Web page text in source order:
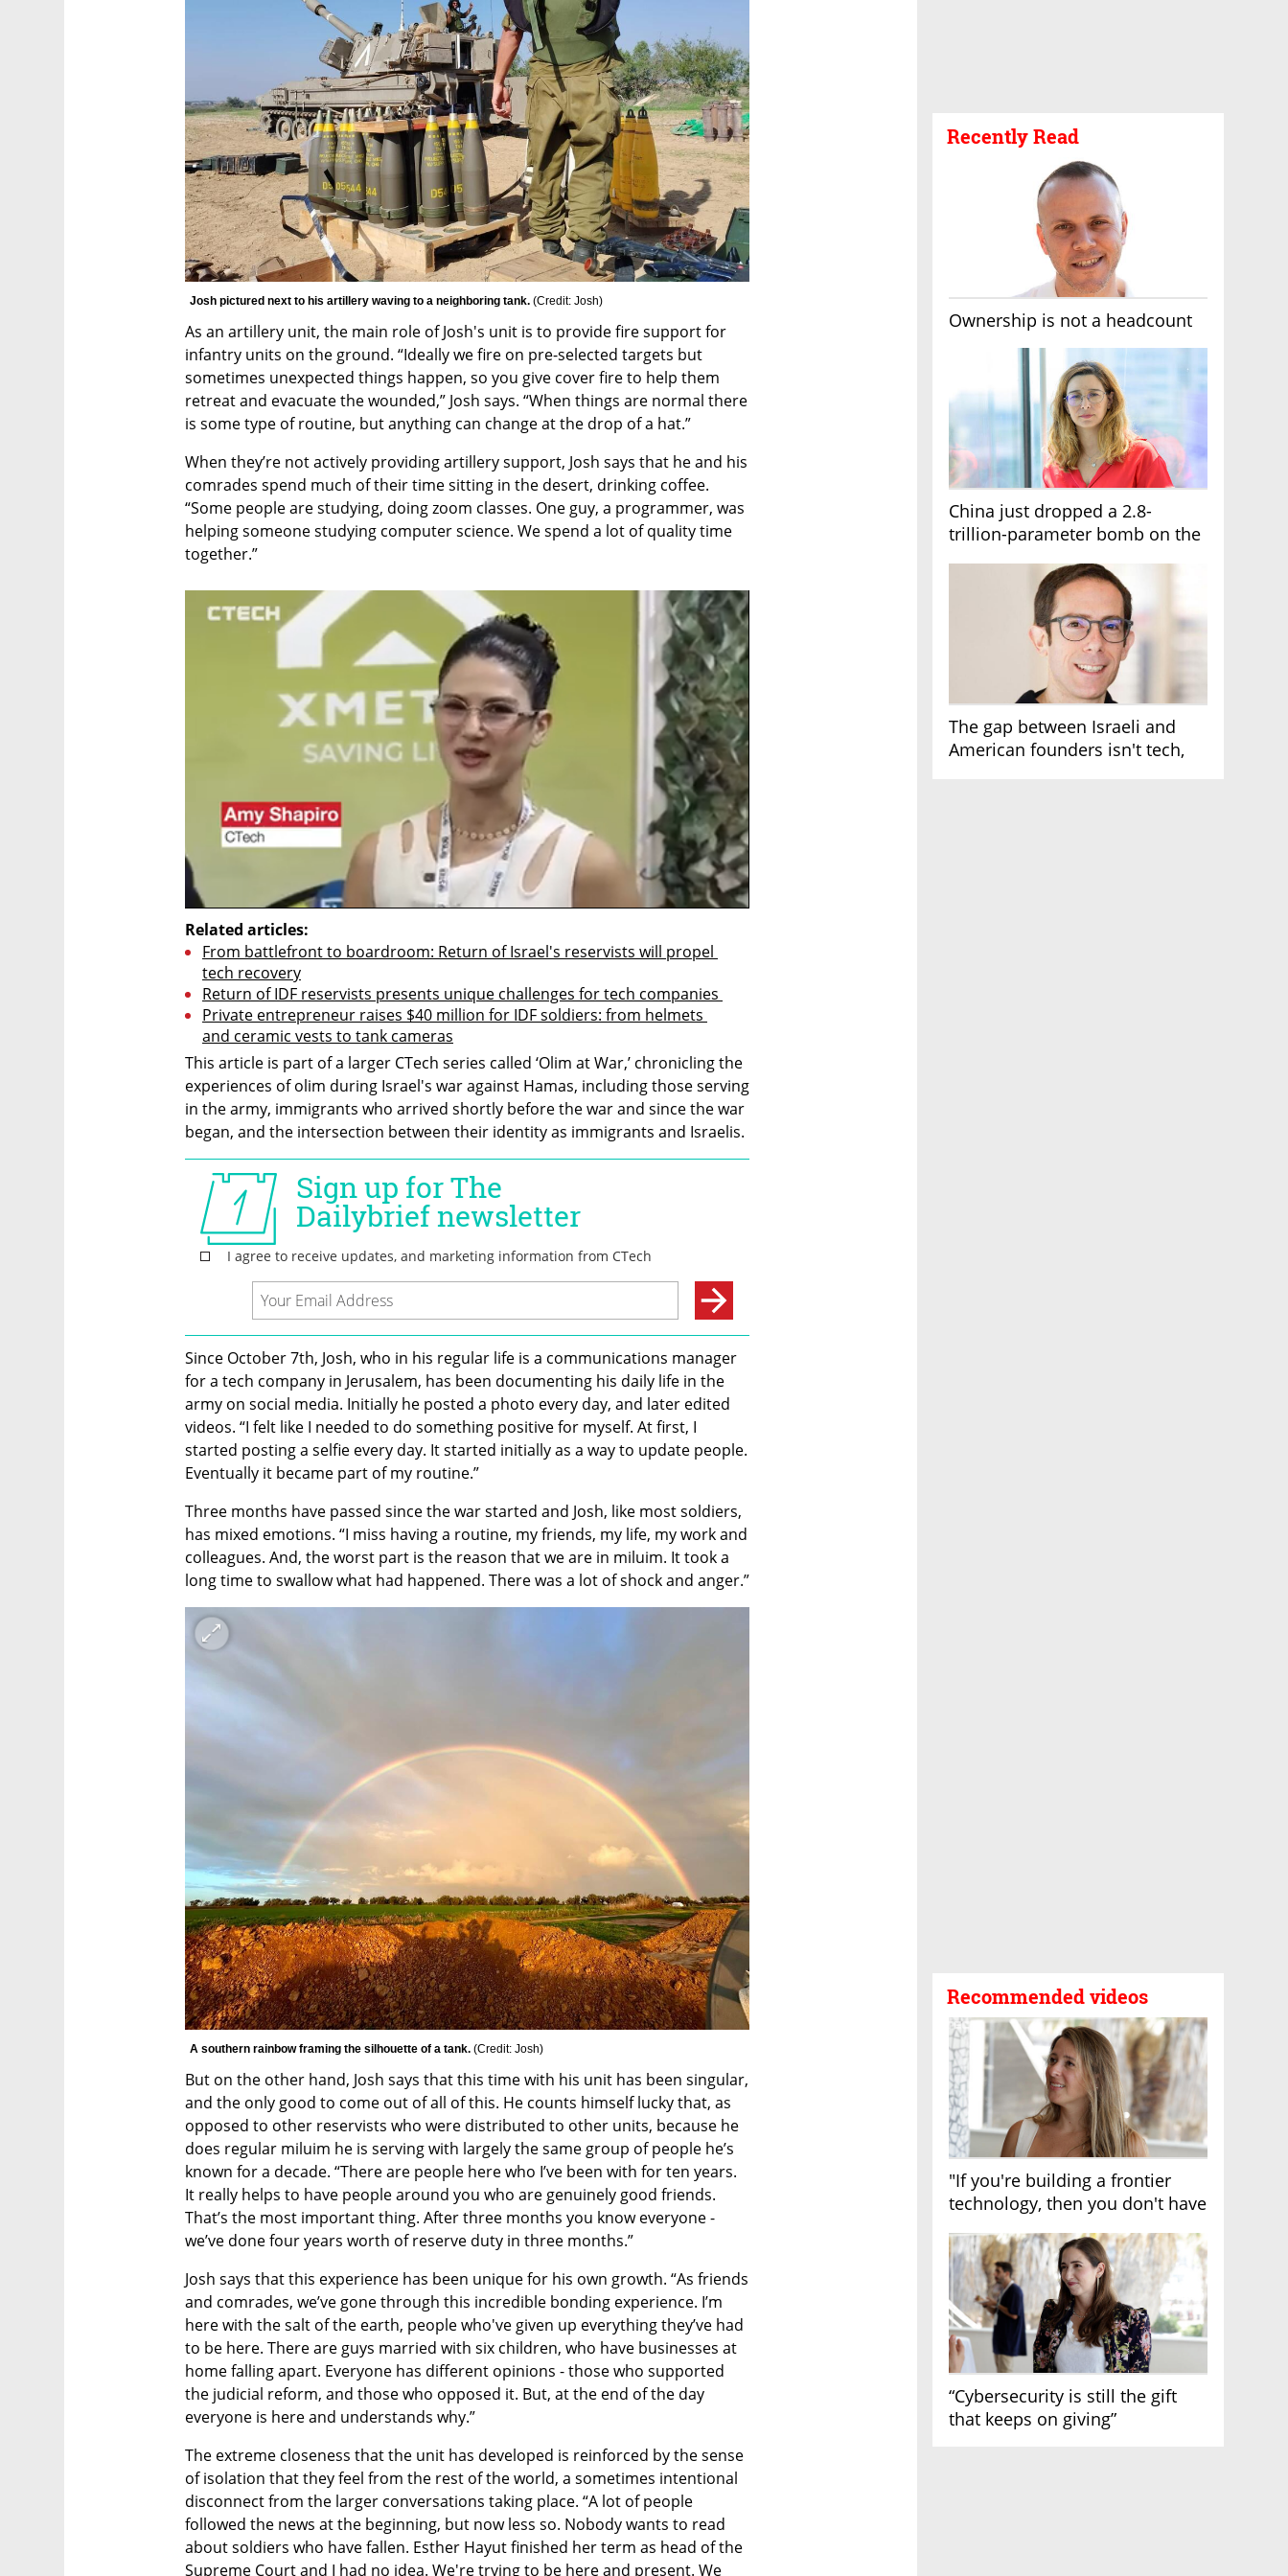
Recently Read
Ownership is not a headcount
China just dropped a 2.8-
trillion-parameter bomb on the
The gap between Israeli and
American founders isn't tech,
Recommended videos
"If you're building a frontier
technology, then you don't have
“Cybersecurity is still the gift
that keeps on giving”
Josh pictured next to his artillery waving to a neighboring tank. (Credit: Josh)
As an artillery unit, the main role of Josh's unit is to provide fire support for
infantry units on the ground. “Ideally we fire on pre-selected targets but
sometimes unexpected things happen, so you give cover fire to help them
retreat and evacuate the wounded,” Josh says. “When things are normal there
is some type of routine, but anything can change at the drop of a hat.”
When they’re not actively providing artillery support, Josh says that he and his
comrades spend much of their time sitting in the desert, drinking coffee.
“Some people are studying, doing zoom classes. One guy, a programmer, was
helping someone studying computer science. We spend a lot of quality time
together.”
Related articles:
From battlefront to boardroom: Return of Israel's reservists will propel
tech recovery
Return of IDF reservists presents unique challenges for tech companies
Private entrepreneur raises $40 million for IDF soldiers: from helmets
and ceramic vests to tank cameras
This article is part of a larger CTech series called ‘Olim at War,’ chronicling the
experiences of olim during Israel's war against Hamas, including those serving
in the army, immigrants who arrived shortly before the war and since the war
began, and the intersection between their identity as immigrants and Israelis.
Since October 7th, Josh, who in his regular life is a communications manager
for a tech company in Jerusalem, has been documenting his daily life in the
army on social media. Initially he posted a photo every day, and later edited
videos. “I felt like I needed to do something positive for myself. At first, I
started posting a selfie every day. It started initially as a way to update people.
Eventually it became part of my routine.”
Three months have passed since the war started and Josh, like most soldiers,
has mixed emotions. “I miss having a routine, my friends, my life, my work and
colleagues. And, the worst part is the reason that we are in miluim. It took a
long time to swallow what had happened. There was a lot of shock and anger.”
A southern rainbow framing the silhouette of a tank. (Credit: Josh)
But on the other hand, Josh says that this time with his unit has been singular,
and the only good to come out of all of this. He counts himself lucky that, as
opposed to other reservists who were distributed to other units, because he
does regular miluim he is serving with largely the same group of people he’s
known for a decade. “There are people here who I’ve been with for ten years.
It really helps to have people around you who are genuinely good friends.
That’s the most important thing. After three months you know everyone -
we’ve done four years worth of reserve duty in three months.”
Josh says that this experience has been unique for his own growth. “As friends
and comrades, we’ve gone through this incredible bonding experience. I’m
here with the salt of the earth, people who've given up everything they’ve had
to be here. There are guys married with six children, who have businesses at
home falling apart. Everyone has different opinions - those who supported
the judicial reform, and those who opposed it. But, at the end of the day
everyone is here and understands why.”
The extreme closeness that the unit has developed is reinforced by the sense
of isolation that they feel from the rest of the world, a sometimes intentional
disconnect from the larger conversations taking place. “A lot of people
followed the news at the beginning, but now less so. Nobody wants to read
about soldiers who have fallen. Esther Hayut finished her term as head of the
Supreme Court and I had no idea. We're trying to be here and present. We